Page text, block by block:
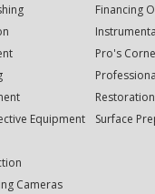
Equipment
Cameras
Financing
Pro's
Restoration
Surface